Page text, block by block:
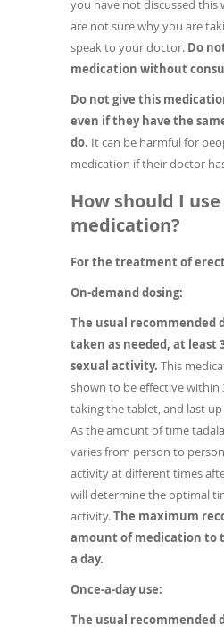
you have not discussed
are not sure why you are
speak to your doctor. Do
medication without
Do not give this
even if they have the
do. It can be harmful for
medication if their doctor
How should I
medication?
For the treatment of
On-demand dosing:
The usual recommended
taken as needed, at least
sexual activity. This
shown to be effective within
taking the tablet, and last
As the amount of time
varies from person to
activity at different times
will determine the optimal
activity.The maximum
amount of medication to
a day.
Once-a-day use:
The usual recommended